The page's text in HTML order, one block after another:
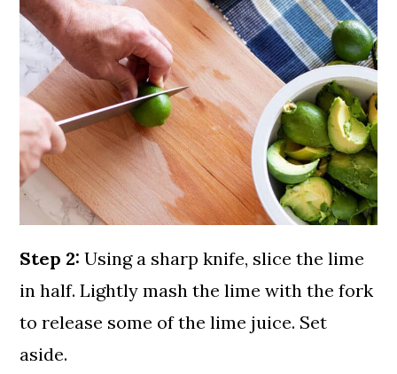
Step 2: Using a sharp knife, slice the lime
in half. Lightly mash the lime with the fork
to release some of the lime juice. Set
aside.